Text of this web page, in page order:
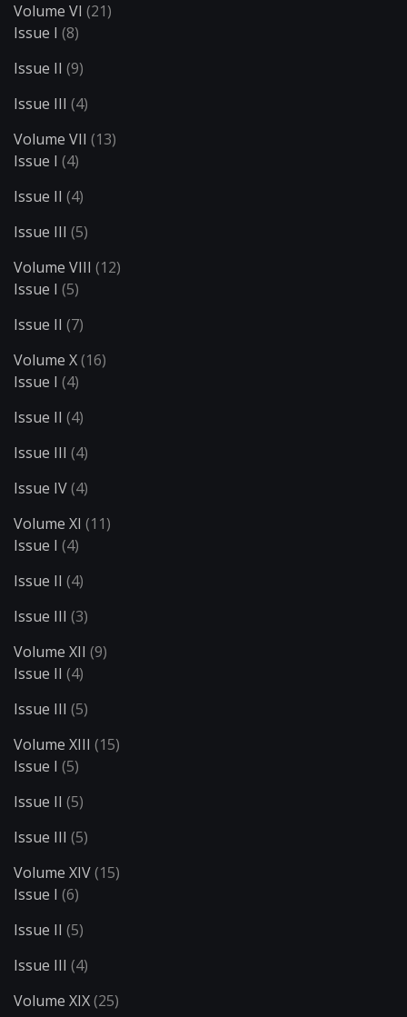
Volume VI (21)
Issue I (8)
Issue II (9)
Issue III (4)
Volume VII (13)
Issue I (4)
Issue II (4)
Issue III (5)
Volume VIII (12)
Issue I (5)
Issue II (7)
Volume X(16)
Issue I (4)
Issue II (4)
Issue III (4)
Issue IV(4)
Volume XI (11)
Issue I (4)
Issue II (4)
Issue III (3)
Volume XII (9)
Issue II (4)
Issue III (5)
Volume XIII (15)
Issue I (5)
Issue II (5)
Issue III (5)
Volume XIV(15)
Issue I (6)
Issue II (5)
Issue III (4)
Volume XIX(25)